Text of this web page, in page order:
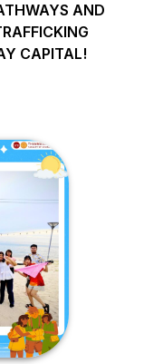
AND
CAPITAL!